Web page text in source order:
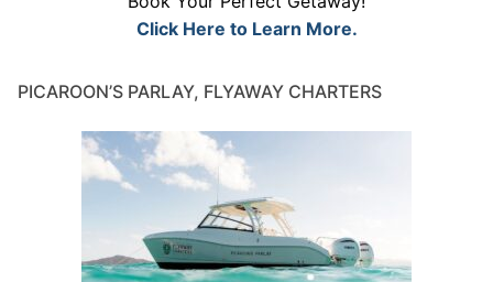
Click Here to Learn More.
PICAROON’S PARLAY, FLYAWAY CHARTERS